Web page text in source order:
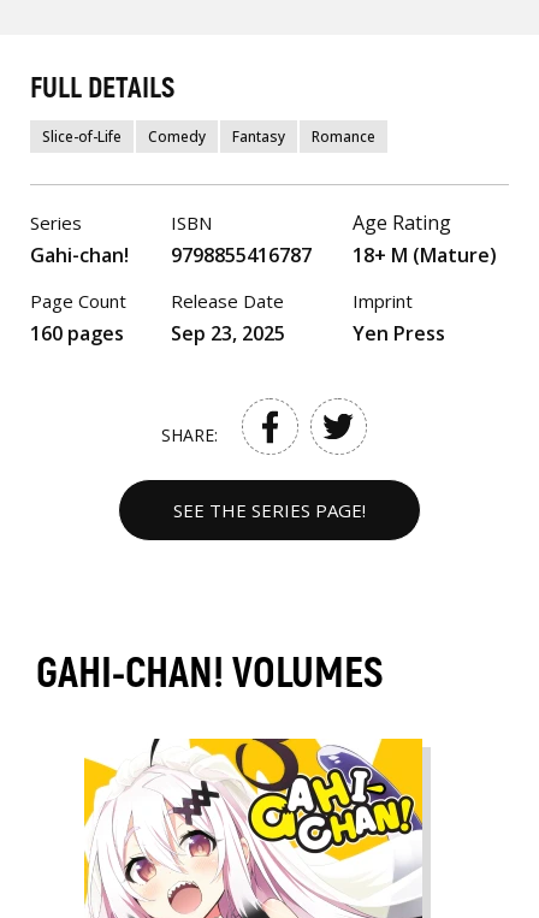
FULL DETAILS
Slice-of-Life Comedy Fantasy Romance
Series
Gahi-chan!
Page Count
160 pages
ISBN
9798855416787
Release Date
Sep 23, 2025
Age Rating
18+ M (Mature)
Imprint
Yen Press
SHARE:
SEE THE SERIES PAGE!
GAHI-CHAN! VOLUMES